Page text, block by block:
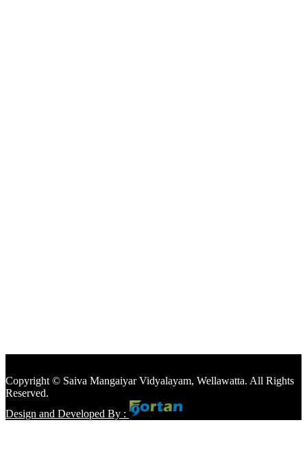
Copyright © Saiva Mangaiyar Vidyalayam, Wellawatta. All Rights
Reserved.
Design and Developed By :